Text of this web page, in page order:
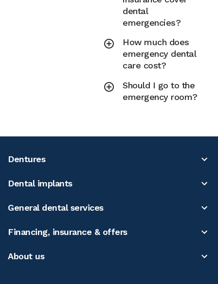
dental
emergencies?
How much does
emergency dental
care cost?
Should I go to the
emergency room?
Dentures
Dental implants
General dental services
Financing, insurance & offers
About us